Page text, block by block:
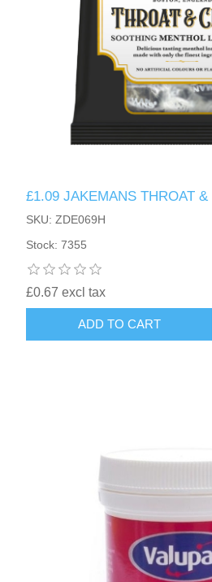
£1.09 JAKEMANS THROAT
SKU: ZDE069H
Stock: 7355
£0.67 excl tax
ADD TO CART